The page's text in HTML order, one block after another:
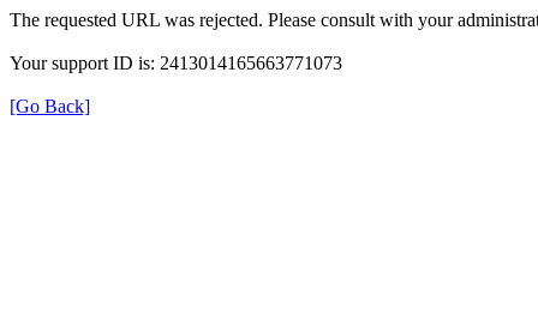
The requested URL was rejected. Please consult with your
Your support ID is: 2413014165663771073
[Go Back]